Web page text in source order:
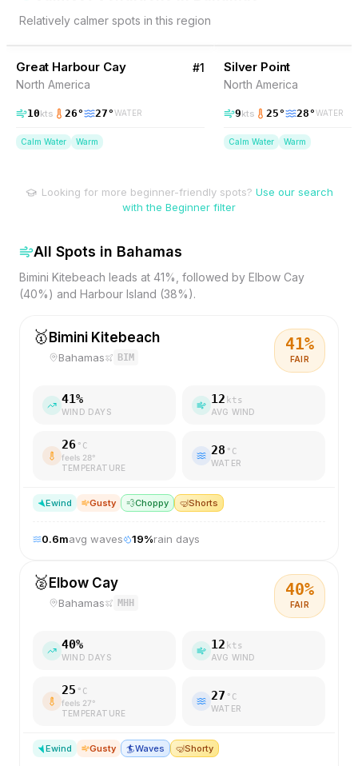
Relatively calmer spots in this region
26% Wind Bahamas
Great Harbour Cay
North America
#1
10kts 26° 27°WATER
Calm Water Warm
Silver Point
North America
9kts 25° 28°WATER
Calm Water Warm
Looking for more beginner-friendly spots? Use our search
with the Beginner filter
All Spots in Bahamas
Bimini Kitebeach leads at 41%, followed by Elbow Cay
(40%) and Harbour Island (38%).
🥇 Bimini Kitebeach
Bahamas BIM
41%
FAIR
41%
WIND DAYS
12 kts
AVG WIND
26 °C
feels 28°
TEMPERATURE
28 °C
WATER
Ewind Gusty 💨Choppy 🤿Shorts
0.6mavg waves 19%rain days
🥈 Elbow Cay
Bahamas MHH
40%
FAIR
40%
WIND DAYS
12 kts
AVG WIND
25 °C
feels 27°
TEMPERATURE
27 °C
WATER
Ewind Gusty 🏄Waves 🤿Shorty